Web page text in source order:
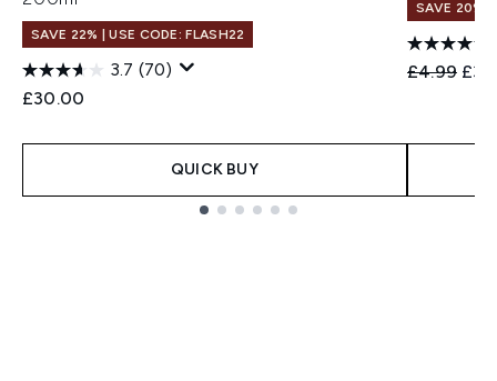
SAVE 22% | USE CODE: FLASH22
3.7 (70)
£30.00
QUICK BUY
SAVE 20%
£4.99